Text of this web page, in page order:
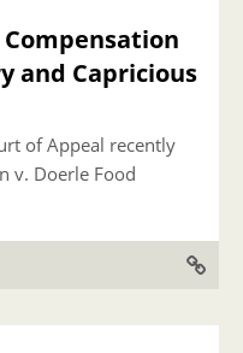
and Capricious
of Appeal recently
v. Doerle Food